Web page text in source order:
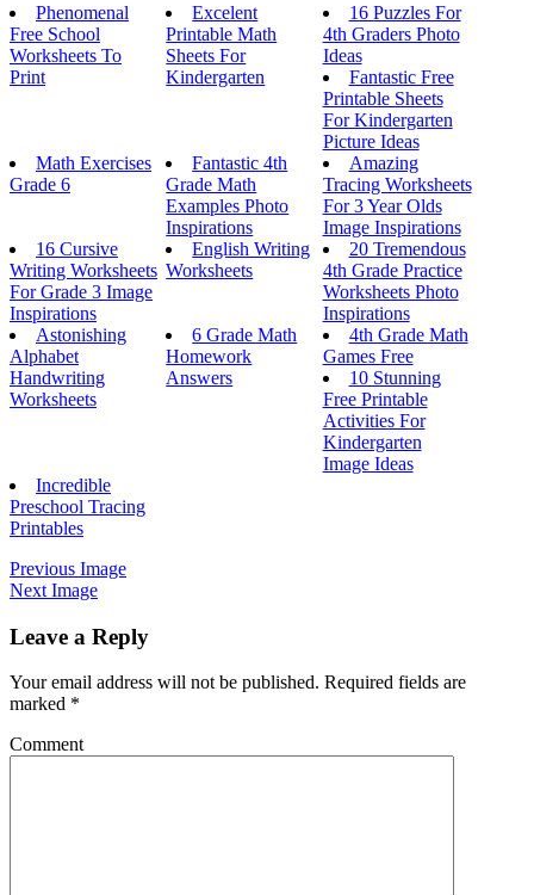
Phenomenal
Free School
Worksheets To
Print
Excelent
Printable Math
Sheets For
Kindergarten
16 Puzzles For
4th Graders Photo
Ideas
Fantastic Free
Printable Sheets
For Kindergarten
Picture Ideas
Math Exercises
Grade 6
Fantastic 4th
Grade Math
Examples Photo
Inspirations
Amazing
Tracing Worksheets
For 3 Year Olds
Image Inspirations
16 Cursive
Writing Worksheets
For Grade 3 Image
Inspirations
English Writing
Worksheets
20 Tremendous
4th Grade Practice
Worksheets Photo
Inspirations
Astonishing
Alphabet
Handwriting
Worksheets
6 Grade Math
Homework
Answers
4th Grade Math
Games Free
10 Stunning
Free Printable
Activities For
Kindergarten
Image Ideas
Incredible
Preschool Tracing
Printables
Previous Image
Next Image
Leave a Reply
Your email address will not be published. Required fields are
marked *
Comment